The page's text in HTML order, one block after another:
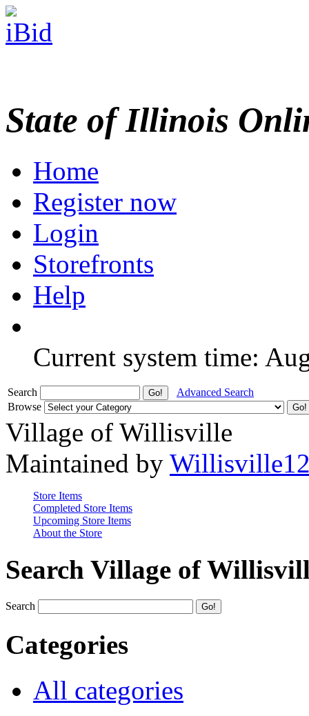
State of Illinois
Home
Register now
Login
Storefronts
Help
Current system time:
Search
Advanced Search
Browse
Village of Willisville
Maintained by
Store Items
Completed Store Items
Upcoming Store Items
About the Store
Search Village of
Search
Categories
All categories